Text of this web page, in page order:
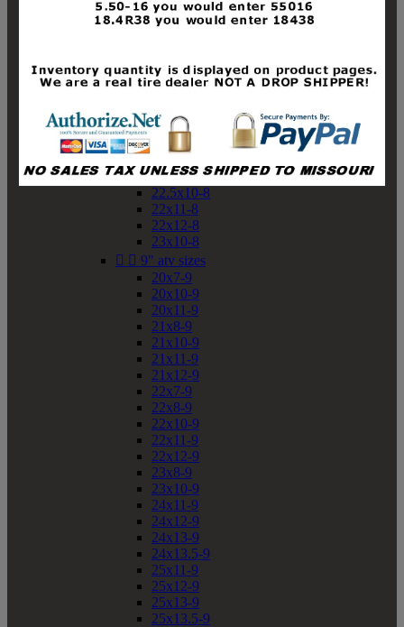
19x10-8
19x11-8
20x10-8
20x11-8
21x10-8
21x11-8
21x12-8
22x10-8
22.5x10-8
22x11-8
22x12-8
23x10-8
  9" atv sizes
20x7-9
20x10-9
20x11-9
21x8-9
21x10-9
21x11-9
21x12-9
22x7-9
22x8-9
22x10-9
22x11-9
22x12-9
23x8-9
23x10-9
24x11-9
24x12-9
24x13-9
24x13.5-9
25x11-9
25x12-9
25x13-9
25x13.5-9